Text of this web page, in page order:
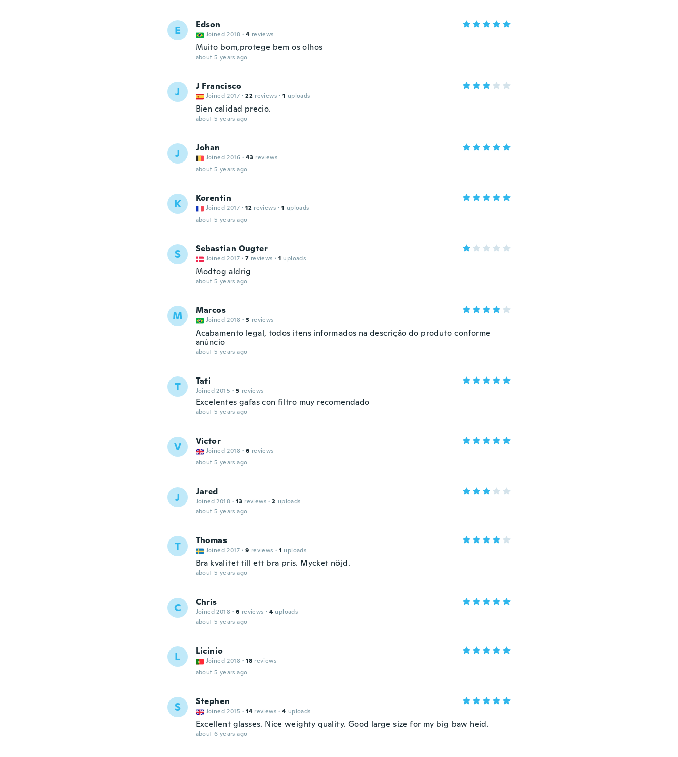
E Edson
Joined 2018 · 4 reviews
Muito bom,protege bem os olhos
about 5 years ago
J J Francisco
Joined 2017 · 22 reviews · 1 uploads
Bien calidad precio.
about 5 years ago
J Johan
Joined 2016 · 43 reviews
about 5 years ago
K Korentin
Joined 2017 · 12 reviews · 1 uploads
about 5 years ago
S Sebastian Ougter
Joined 2017 · 7 reviews · 1 uploads
Modtog aldrig
about 5 years ago
M Marcos
Joined 2018 · 3 reviews
Acabamento legal, todos itens informados na descrição do produto conforme
anúncio
about 5 years ago
T Tati
Joined 2015 · 5 reviews
Excelentes gafas con filtro muy recomendado
about 5 years ago
V Victor
Joined 2018 · 6 reviews
about 5 years ago
J Jared
Joined 2018 · 13 reviews · 2 uploads
about 5 years ago
T Thomas
Joined 2017 · 9 reviews · 1 uploads
Bra kvalitet till ett bra pris. Mycket nöjd.
about 5 years ago
C Chris
Joined 2018 · 6 reviews · 4 uploads
about 5 years ago
L Licinio
Joined 2018 · 18 reviews
about 5 years ago
S Stephen
Joined 2015 · 14 reviews · 4 uploads
Excellent glasses. Nice weighty quality. Good large size for my big baw heid.
about 6 years ago